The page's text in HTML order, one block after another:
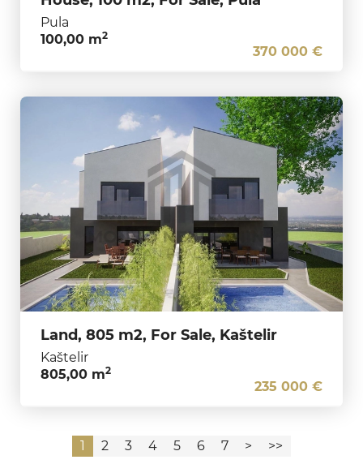
Pula
100,00 m2
370 000 €
Land, 805 m2, For Sale, Kaštelir
Kaštelir
805,00 m2
235 000 €
1 2 3 4 5 6 7 > >>